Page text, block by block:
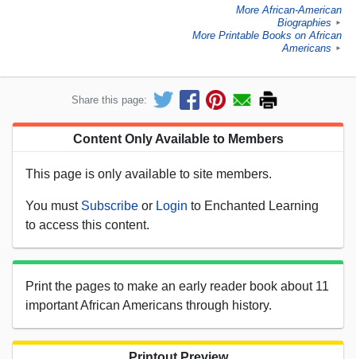
More African-American
Biographies
►
More Printable Books on African
Americans
►
Share this page:
Content Only Available to Members
This page is only available to site members.
You must Subscribe or Login to Enchanted Learning
to access this content.
Print the pages to make an early reader book about 11
important African Americans through history.